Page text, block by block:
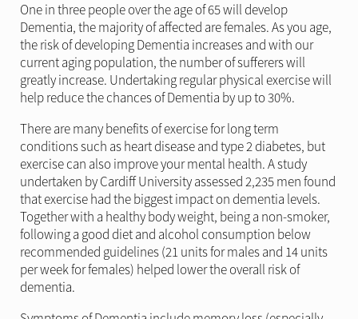
One in three people over the age of 65 will develop
Dementia, the majority of affected are females. As you age,
the risk of developing Dementia increases and with our
current aging population, the number of sufferers will
greatly increase. Undertaking regular physical exercise will
help reduce the chances of Dementia by up to 30%.
There are many benefits of exercise for long term
conditions such as heart disease and type 2 diabetes, but
exercise can also improve your mental health. A study
undertaken by Cardiff University assessed 2,235 men found
that exercise had the biggest impact on dementia levels.
Together with a healthy body weight, being a non-smoker,
following a good diet and alcohol consumption below
recommended guidelines (21 units for males and 14 units
per week for females) helped lower the overall risk of
dementia.